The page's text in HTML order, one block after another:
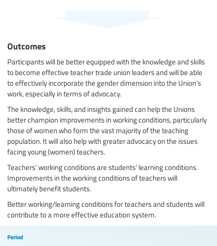
Outcomes
Participants will be better equipped with the knowledge and skills
to become effective teacher trade union leaders and will be able
to effectively incorporate the gender dimension into the Union’s
work, especially in terms of advocacy.
The knowledge, skills, and insights gained can help the Unions
better champion improvements in working conditions, particularly
those of women who form the vast majority of the teaching
population. It will also help with greater advocacy on the issues
facing young (women) teachers.
Teachers’ working conditions are students’ learning conditions.
Improvements in the working conditions of teachers will
ultimately benefit students.
Better working/learning conditions for teachers and students will
contribute to a more effective education system.
Period